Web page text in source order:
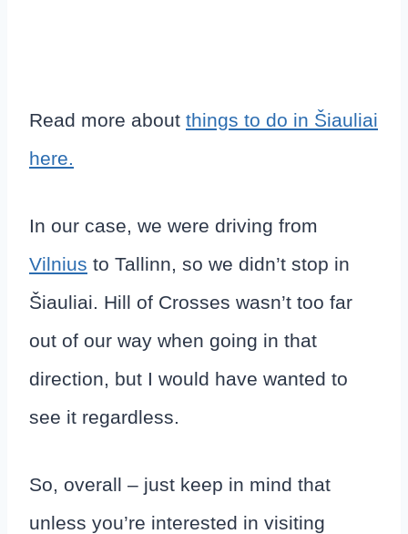
Read more about things to do in Šiauliai
here.
In our case, we were driving from
Vilnius to Tallinn, so we didn’t stop in
Šiauliai. Hill of Crosses wasn’t too far
out of our way when going in that
direction, but I would have wanted to
see it regardless.
So, overall – just keep in mind that
unless you’re interested in visiting